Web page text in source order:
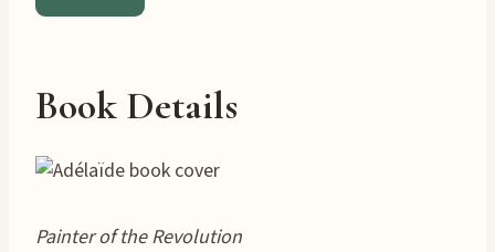
Book Details
Painter of the Revolution